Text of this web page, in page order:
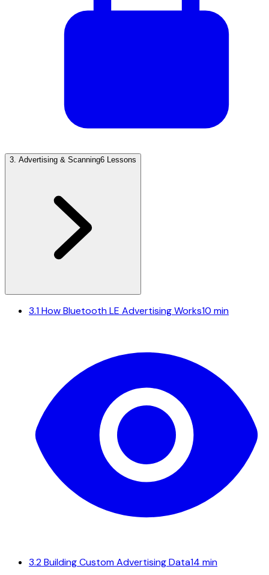
3 Advertising & Scanning6 Lessons
3.1How Bluetooth LE Advertising Works10 min
3.2Building Custom Advertising Data14 min